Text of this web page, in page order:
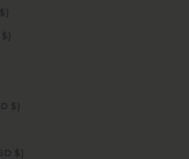
South Korea (USD $)
South Sudan (USD $)
St. Barthélemy (USD $)
St. Kitts & Nevis (USD $)